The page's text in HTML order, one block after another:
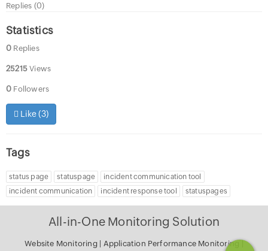
Replies (0)
Statistics
0 Replies
25215 Views
0 Followers
Like (3)
Tags
status page statuspage
incident communication tool
incident communication
incident response tool statuspages
All-in-One Monitoring Solution
Website Monitoring| Application Performance Monitoring